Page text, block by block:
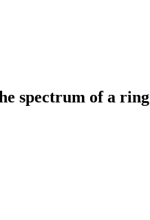
spectrum of a ring